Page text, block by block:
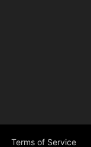
Terms of Service